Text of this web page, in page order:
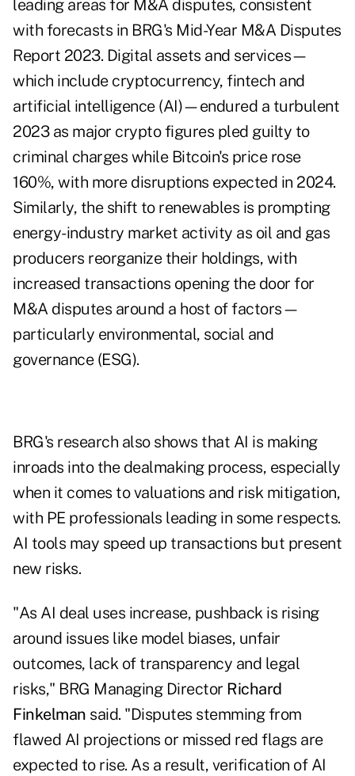
leading areas for M&A disputes, consistent
with forecasts in BRG's Mid-Year M&A Disputes
Report 2023. Digital assets and services—
which include cryptocurrency, fintech and
artificial intelligence (AI)—endured a turbulent
2023 as major crypto figures pled guilty to
criminal charges while Bitcoin's price rose
160%, with more disruptions expected in 2024.
Similarly, the shift to renewables is prompting
energy-industry market activity as oil and gas
producers reorganize their holdings, with
increased transactions opening the door for
M&A disputes around a host of factors—
particularly environmental, social and
governance (ESG).
BRG's research also shows that AI is making
inroads into the dealmaking process, especially
when it comes to valuations and risk mitigation,
with PE professionals leading in some respects.
AI tools may speed up transactions but present
new risks.
"As AI deal uses increase, pushback is rising
around issues like model biases, unfair
outcomes, lack of transparency and legal
risks," BRG Managing Director Richard
Finkelman said. "Disputes stemming from
flawed AI projections or missed red flags are
expected to rise. As a result, verification of AI